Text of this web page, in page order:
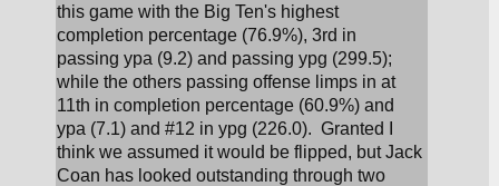
this game with the Big Ten's highest
completion percentage (76.9%), 3rd in
passing ypa (9.2) and passing ypg (299.5);
while the others passing offense limps in at
11th in completion percentage (60.9%) and
ypa (7.1) and #12 in ypg (226.0).  Granted I
think we assumed it would be flipped, but Jack
Coan has looked outstanding through two